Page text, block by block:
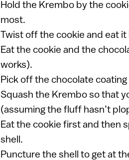
Hold the Krembo by the
most.
Twist off the cookie and eat
Eat the cookie and the
works).
Pick off the chocolate
Squash the Krembo so that
(assuming the fluff hasn’t
Eat the cookie first and then
shell.
Puncture the shell to get at